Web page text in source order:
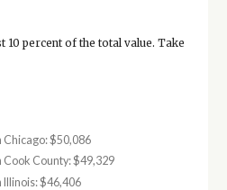
percent of the total value. Take
Chicago: $50,086
Cook County: $49,329
Illinois: $46,406